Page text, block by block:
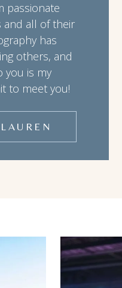
passionate
and all of their
has
others, and
you is my
to meet you!